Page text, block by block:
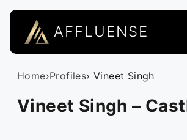
AFFLUENSE
Home›Profiles› Vineet Singh
Vineet Singh –